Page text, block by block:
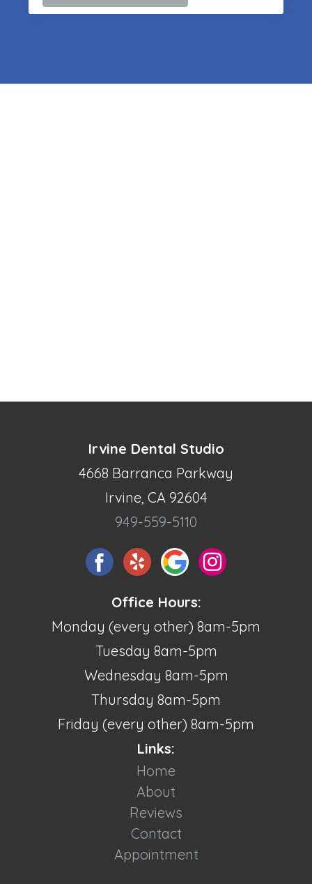
Irvine Dental Studio
4668 Barranca Parkway
Irvine, CA 92604
949-559-5110
Office Hours:
Monday (every other) 8am-5pm
Tuesday 8am-5pm
Wednesday 8am-5pm
Thursday 8am-5pm
Friday (every other) 8am-5pm
Links:
Home
About
Reviews
Contact
Appointment